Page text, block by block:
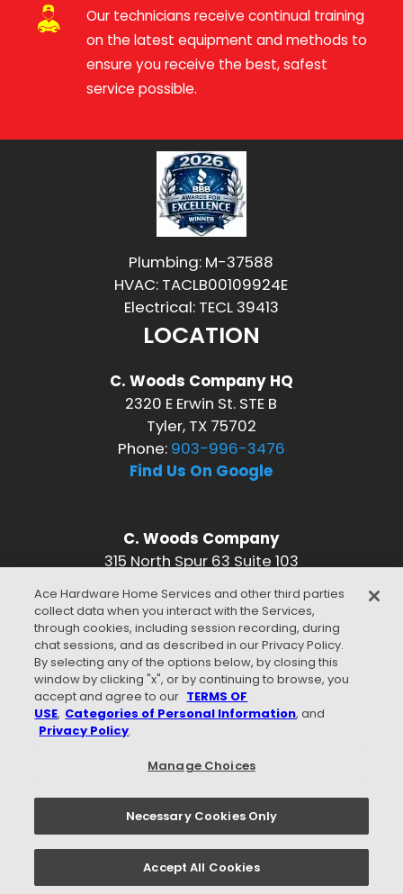
Our technicians receive continual training
on the latest equipment and methods to
ensure you receive the best, safest
service possible.
Plumbing: M-37588
HVAC: TACLB00109924E
Electrical: TECL 39413
LOCATION
C. Woods Company HQ
2320 E Erwin St. STE B
Tyler, TX 75702
Phone: 903-996-3476
Find Us On Google
C. Woods Company
315 North Spur 63 Suite 103
Phone:903-996-3476
Find Us On Google
CONNECT WITH US
Privacy Policy Terms of Use
Careers
© 2026 C. WOODS COMPANY. - ALL RIGHTS RESERVED.
Ace Hardware Home Services and other third parties
collect data when you interact with the Services,
through cookies, including session recording, during
chat sessions, and as described in our Privacy Policy.
By selecting any of the options below, by closing this
window by clicking "x", or by continuing to browse, you
accept and agree to our TERMS OF
USE, Categories of Personal Information, and
Privacy Policy.
Manage Choices
Necessary Cookies Only
Accept All Cookies